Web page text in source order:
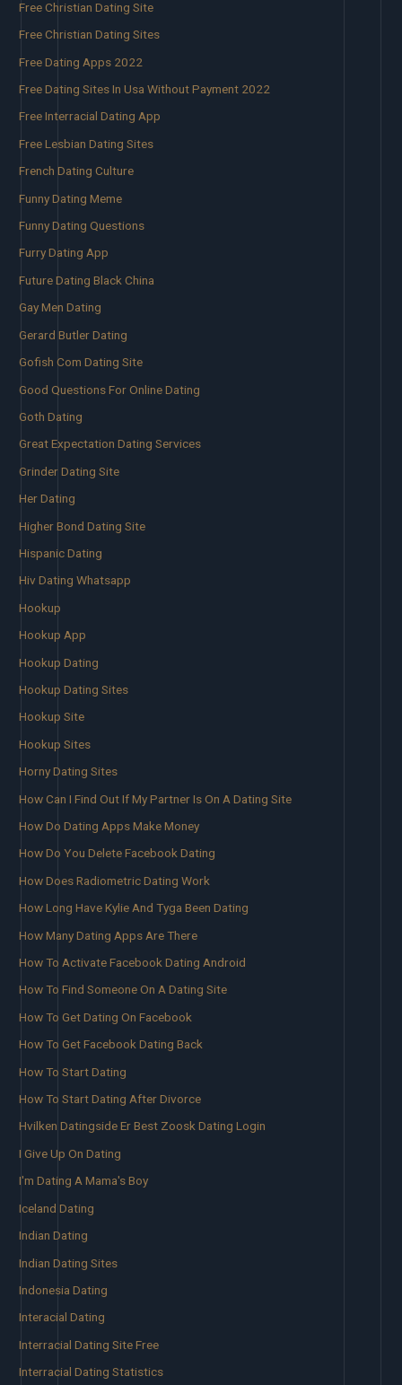
Free Christian Dating Site
Free Christian Dating Sites
Free Dating Apps 2022
Free Dating Sites In Usa Without Payment 2022
Free Interracial Dating App
Free Lesbian Dating Sites
French Dating Culture
Funny Dating Meme
Funny Dating Questions
Furry Dating App
Future Dating Black China
Gay Men Dating
Gerard Butler Dating
Gofish Com Dating Site
Good Questions For Online Dating
Goth Dating
Great Expectation Dating Services
Grinder Dating Site
Her Dating
Higher Bond Dating Site
Hispanic Dating
Hiv Dating Whatsapp
Hookup
Hookup App
Hookup Dating
Hookup Dating Sites
Hookup Site
Hookup Sites
Horny Dating Sites
How Can I Find Out If My Partner Is On A Dating Site
How Do Dating Apps Make Money
How Do You Delete Facebook Dating
How Does Radiometric Dating Work
How Long Have Kylie And Tyga Been Dating
How Many Dating Apps Are There
How To Activate Facebook Dating Android
How To Find Someone On A Dating Site
How To Get Dating On Facebook
How To Get Facebook Dating Back
How To Start Dating
How To Start Dating After Divorce
Hvilken Datingside Er Best Zoosk Dating Login
I Give Up On Dating
I'm Dating A Mama's Boy
Iceland Dating
Indian Dating
Indian Dating Sites
Indonesia Dating
Interacial Dating
Interracial Dating Site Free
Interracial Dating Statistics